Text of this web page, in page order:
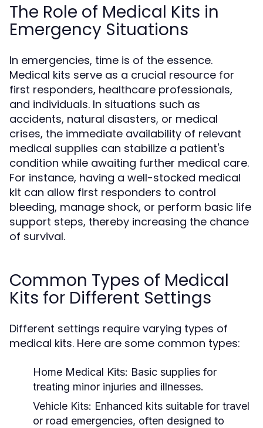
The Role of Medical Kits in
Emergency Situations
In emergencies, time is of the essence.
Medical kits serve as a crucial resource for
first responders, healthcare professionals,
and individuals. In situations such as
accidents, natural disasters, or medical
crises, the immediate availability of relevant
medical supplies can stabilize a patient's
condition while awaiting further medical care.
For instance, having a well-stocked medical
kit can allow first responders to control
bleeding, manage shock, or perform basic life
support steps, thereby increasing the chance
of survival.
Common Types of Medical
Kits for Different Settings
Different settings require varying types of
medical kits. Here are some common types:
Home Medical Kits: Basic supplies for
treating minor injuries and illnesses.
Vehicle Kits: Enhanced kits suitable for travel
or road emergencies, often designed to